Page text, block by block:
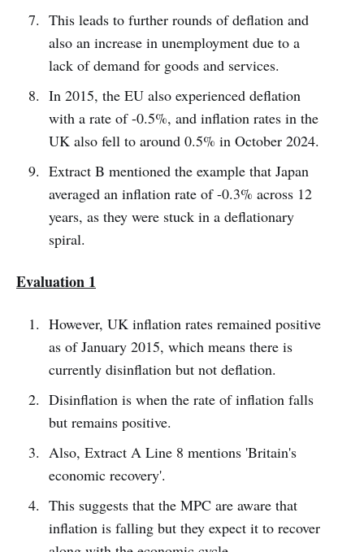
This leads to further rounds of deflation and
also an increase in unemployment due to a
lack of demand for goods and services.
In 2015, the EU also experienced deflation
with a rate of -0.5%, and inflation rates in the
UK also fell to around 0.5% in October 2024.
Extract B mentioned the example that Japan
averaged an inflation rate of -0.3% across 12
years, as they were stuck in a deflationary
spiral.
Evaluation 1
However, UK inflation rates remained positive
as of January 2015, which means there is
currently disinflation but not deflation.
Disinflation is when the rate of inflation falls
but remains positive.
Also, Extract A Line 8 mentions 'Britain's
economic recovery'.
This suggests that the MPC are aware that
inflation is falling but they expect it to recover